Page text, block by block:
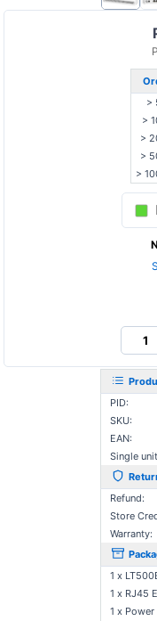
>
>
>
>
>
PID:
SKU:
EAN:
Single
Refund:
Store
Warranty:
1 x
1 x RJ45
1 x Power